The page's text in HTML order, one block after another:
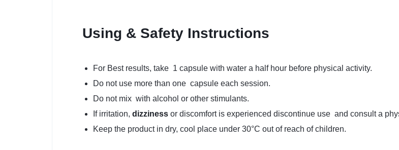
Using & Safety Instructions
For Best results, take 1 capsule with water a half hour before physical activity.
Do not use more than one capsule each session.
Do not mix with alcohol or other stimulants.
If irritation, dizzinessor discomfort is experienced discontinue use and consult a
Keep the product in dry, cool place under 30°C out of reach of children.